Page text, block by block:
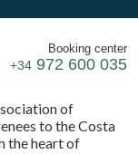
Booking center
+34 972 600 035
of
to the Costa
the heart of